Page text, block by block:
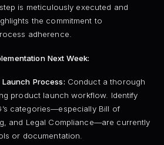
is meticulously executed and
the commitment to
adherence.
Next Week:
Process: Conduct a thorough
product launch workflow. Identify
categories—especially Bill of
and Legal Compliance—are currently
or documentation.